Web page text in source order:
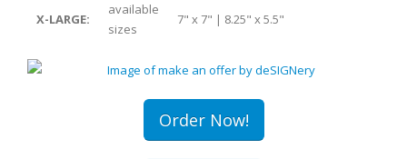
X-LARGE:
available
sizes
7" x 7" | 8.25" x 5.5"
Order Now!